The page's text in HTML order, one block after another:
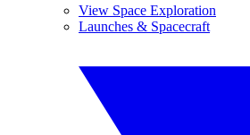
View Space Exploration
Launches & Spacecraft